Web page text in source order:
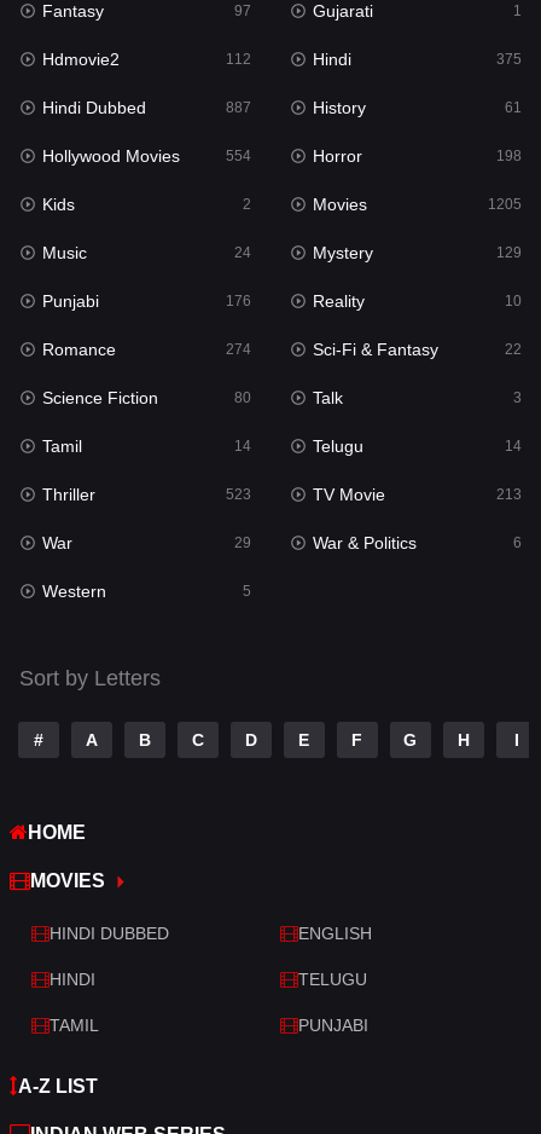
History
Hollywood Movies 554
Horror
Kids 2
Movies 1205
Music 24
Mystery
Punjabi
Reality
Romance
Sci-Fi & Fantasy 22
Science Fiction
Talk
Telugu
Thriller
War
War & Politics
Western
Fantasy 97 Gujarati 1
Hdmovie2 112 Hindi 375
Hindi Dubbed 887 History 61
Hollywood Movies 554 Horror 198
Kids 2 Movies 1205
Music 24 Mystery 129
Punjabi 176 Reality 10
Romance 274 Sci-Fi & Fantasy 22
Science Fiction 80 Talk 3
Tamil 14 Telugu 14
Thriller 523 TV Movie 213
War 29 War & Politics 6
Western 5
Sort by Letters
# A B C D E F G H I
HOME
MOVIES
HINDI DUBBED ENGLISH
HINDI TELUGU
TAMIL PUNJABI
A-Z LIST